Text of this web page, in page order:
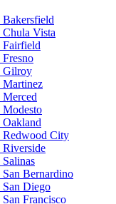
Vista
Gilroy
City
Bernardino
Diego
Francisco